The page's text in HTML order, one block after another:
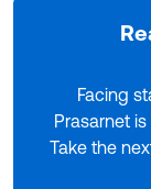
Facing
Prasarnet
Take the